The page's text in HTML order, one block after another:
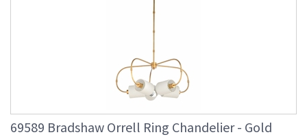
69589 Bradshaw Orrell Ring Chandelier - Gold